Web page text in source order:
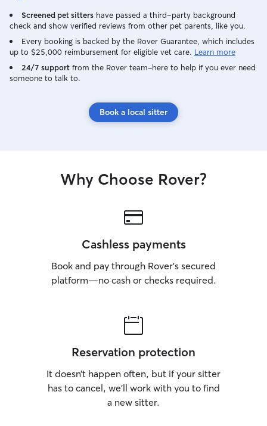
Screened pet sitters have passed a third-party background
check and show verified reviews from other pet parents, like you.
Every booking is backed by the Rover Guarantee, which includes
up to $25,000 reimbursement for eligible vet care. Learn more
24/7 support from the Rover team–here to help if you ever need
someone to talk to.
Book a local sitter
Why Choose Rover?
Cashless payments
Book and pay through Rover’s secured
platform—no cash or checks required.
Reservation protection
It doesn’t happen often, but if your sitter
has to cancel, we’ll work with you to find
a new sitter.